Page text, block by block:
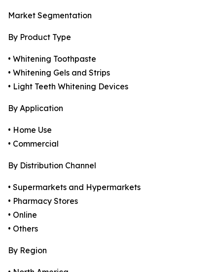
Market Segmentation
By Product Type
• Whitening Toothpaste
• Whitening Gels and Strips
• Light Teeth Whitening Devices
By Application
• Home Use
• Commercial
By Distribution Channel
• Supermarkets and Hypermarkets
• Pharmacy Stores
• Online
• Others
By Region